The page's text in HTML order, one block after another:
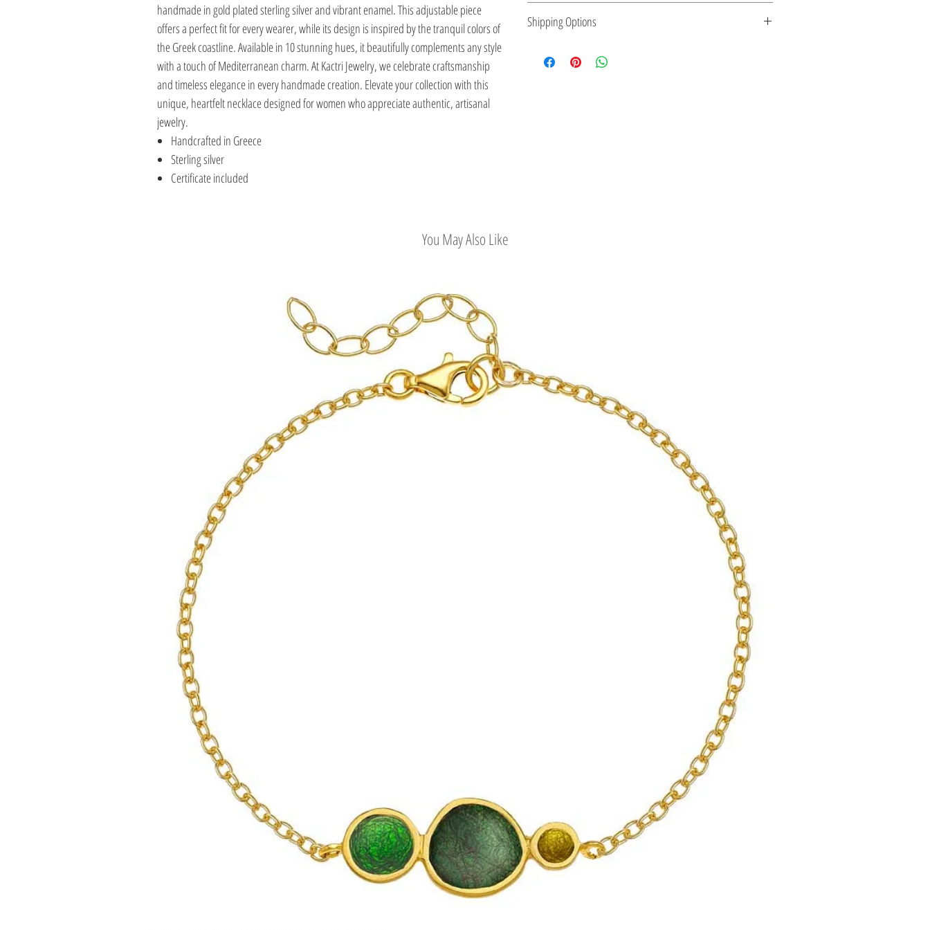
handmade in gold plated sterling silver and vibrant enamel. This adjustable piece
offers a perfect fit for every wearer, while its design is inspired by the tranquil colors of
the Greek coastline. Available in 10 stunning hues, it beautifully complements any style
with a touch of Mediterranean charm. At Kactri Jewelry, we celebrate craftsmanship
and timeless elegance in every handmade creation. Elevate your collection with this
unique, heartfelt necklace designed for women who appreciate authentic, artisanal
jewelry.
Handcrafted in Greece
Sterling silver
Certificate included
to reflect their personality. Bright, bold, and full of life, these
while also adding a striking touch to more special occasions.
element.
locally, inspired by Greek aesthetics, the light of the Aegean
Shipping Options
You May Also Like